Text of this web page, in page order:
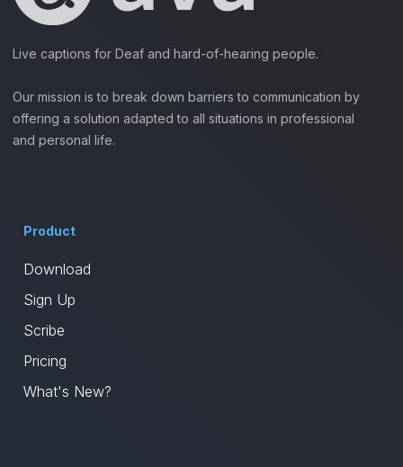
Live captions for Deaf and hard-of-hearing people.
Our mission is to break down barriers to communication by
offering a solution adapted to all situations in professional
and personal life.
Product
Download
Sign Up
Scribe
Pricing
What's New?